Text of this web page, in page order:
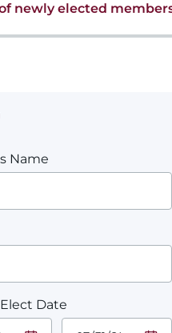
newly elected
Name
Date
End Date.